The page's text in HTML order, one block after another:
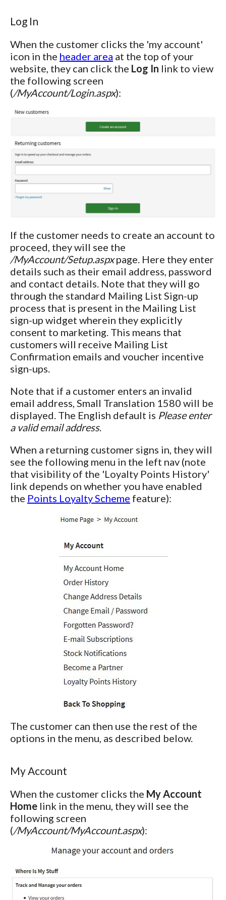
Log In
When the customer clicks the 'my account'
icon in the header area at the top of your
website, they can click the Log In link to view
the following screen
(/MyAccount/Login.aspx):
If the customer needs to create an account to
proceed, they will see the
/MyAccount/Setup.aspxpage. Here they enter
details such as their email address, password
and contact details. Note that they will go
through the standard Mailing List Sign-up
process that is present in the Mailing List
sign-up widget wherein they explicitly
consent to marketing. This means that
customers will receive Mailing List
Confirmation emails and voucher incentive
sign-ups.
Note that if a customer enters an invalid
email address, Small Translation 1580 will be
displayed. The English default is Please enter
a valid email address.
When a returning customer signs in, they will
see the following menu in the left nav (note
that visibility of the 'Loyalty Points History'
link depends on whether you have enabled
the Points Loyalty Scheme feature):
The customer can then use the rest of the
options in the menu, as described below.
My Account
When the customer clicks the My Account
Home link in the menu, they will see the
following screen
(/MyAccount/MyAccount.aspx):